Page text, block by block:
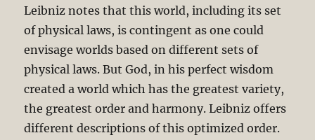
Leibniz notes that this world, including its set
of physical laws, is contingent as one could
envisage worlds based on different sets of
physical laws. But God, in his perfect wisdom
created a world which has the greatest variety,
the greatest order and harmony. Leibniz offers
different descriptions of this optimized order.